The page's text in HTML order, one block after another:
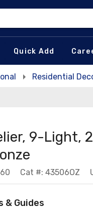
Quick Add
Residential
9-Light,
Cat #: 43506OZ
& Guides